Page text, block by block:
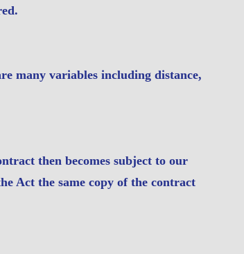
many variables including distance,
then becomes subject to our
Act the same copy of the contract